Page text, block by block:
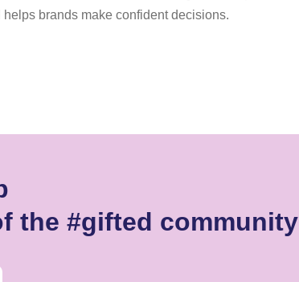
brands make confident decisions.
the #gifted community